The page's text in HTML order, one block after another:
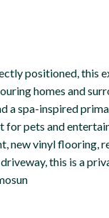
positioned, this
homes and
a spa-inspired
pets and
new vinyl flooring,
this is a